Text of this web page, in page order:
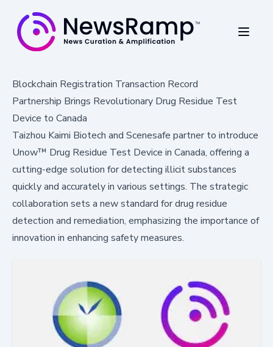
Blockchain Registration Transaction Record
Partnership Brings Revolutionary Drug Residue Test
Device to Canada
Taizhou Kaimi Biotech and Scenesafe partner to introduce
Unow™ Drug Residue Test Device in Canada, offering a
cutting-edge solution for detecting illicit substances
quickly and accurately in various settings. The strategic
collaboration sets a new standard for drug residue
detection and remediation, emphasizing the importance of
innovation in enhancing safety measures.